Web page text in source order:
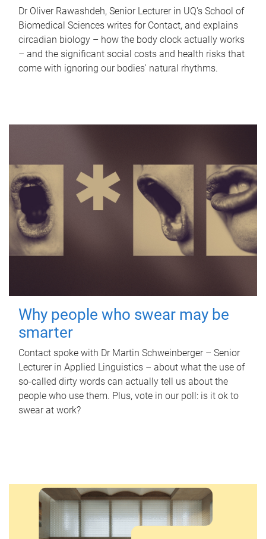
Dr Oliver Rawashdeh, Senior Lecturer in UQ's School of
Biomedical Sciences writes for Contact, and explains
circadian biology – how the body clock actually works
– and the significant social costs and health risks that
come with ignoring our bodies' natural rhythms.
Why people who swear may be
smarter
Contact spoke with Dr Martin Schweinberger – Senior
Lecturer in Applied Linguistics – about what the use of
so-called dirty words can actually tell us about the
people who use them. Plus, vote in our poll: is it ok to
swear at work?